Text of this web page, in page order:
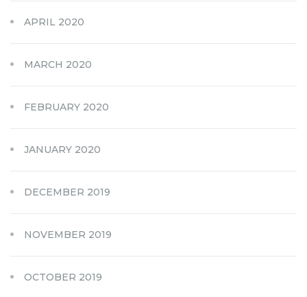
APRIL 2020
MARCH 2020
FEBRUARY 2020
JANUARY 2020
DECEMBER 2019
NOVEMBER 2019
OCTOBER 2019